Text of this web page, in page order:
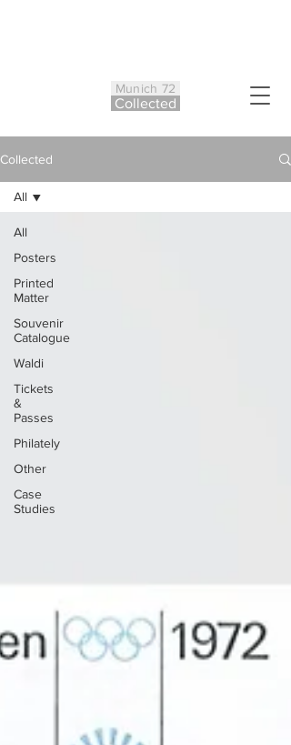
Munich 72
Collected
Collected
All
Posters
Printed
Matter
Souvenir
Catalogue
Waldi
Tickets
&
Passes
Philately
Other
Case
Studies
All